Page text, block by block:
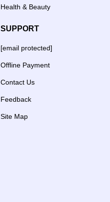
Health & Beauty
SUPPORT
[email protected]
Offline Payment
Contact Us
Feedback
Site Map